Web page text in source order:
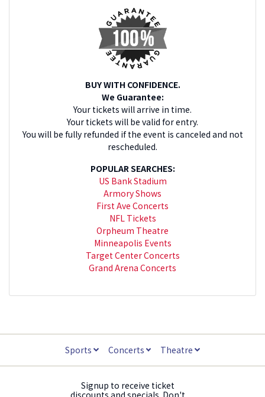
BUY WITH CONFIDENCE.
We Guarantee:
Your tickets will arrive in time.
Your tickets will be valid for entry.
You will be fully refunded if the event is canceled and not
rescheduled.
POPULAR SEARCHES:
US Bank Stadium
Armory Shows
First Ave Concerts
NFL Tickets
Orpheum Theatre
Minneapolis Events
Target Center Concerts
Grand Arena Concerts
Sports Concerts Theatre
Signup to receive ticket
discounts and specials. Don't